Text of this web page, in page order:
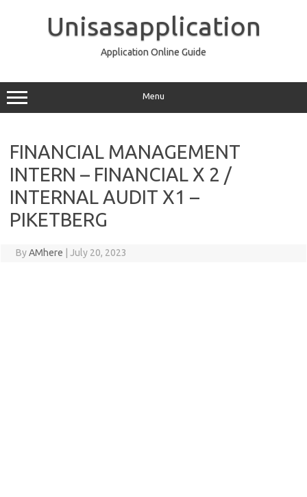
Unisasapplication
Application Online Guide
Menu
FINANCIAL MANAGEMENT
INTERN – FINANCIAL X 2 /
INTERNAL AUDIT X1 –
PIKETBERG
ByAMhere July 20, 2023